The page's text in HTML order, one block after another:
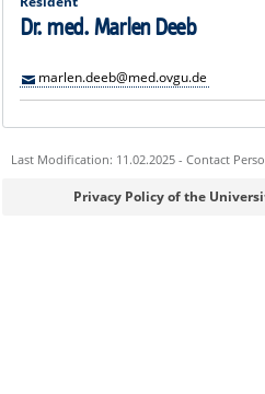
Dr. med. Marlen Deeb
marlen.deeb@med.ovgu.de
Last Modification: 11.02.2025 - Contact
Sie können eine Nachricht versenden
Privacy Policy of the